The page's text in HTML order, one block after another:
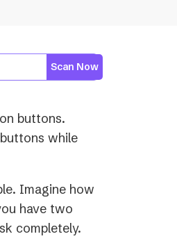
Scan Now
buttons.
buttons while
Imagine how
have two
completely.